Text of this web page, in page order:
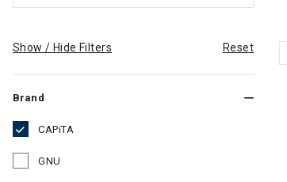
Show / Hide Filters Reset
Brand
CAPiTA
GNU